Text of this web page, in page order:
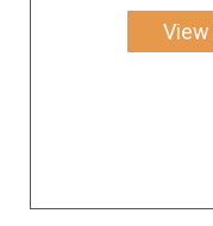
View